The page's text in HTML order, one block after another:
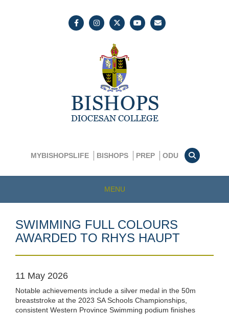
MYBISHOPSLIFE BISHOPS PREP ODU
MENU
SWIMMING FULL COLOURS
AWARDED TO RHYS HAUPT
11 May 2026
Notable achievements include a silver medal in the 50m
breaststroke at the 2023 SA Schools Championships,
consistent Western Province Swimming podium finishes